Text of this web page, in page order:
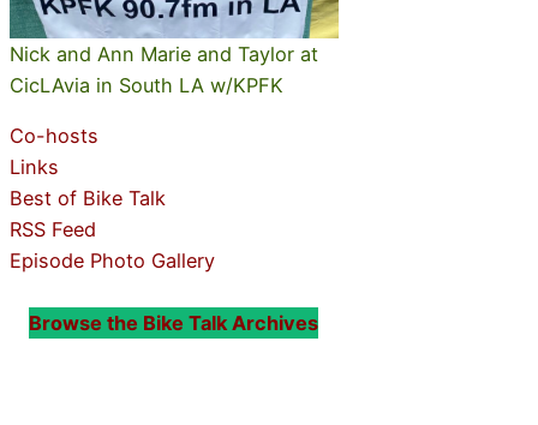
Nick and Ann Marie and Taylor at
CicLAvia in South LA w/KPFK
Co-hosts
Links
Best of Bike Talk
RSS Feed
Episode Photo Gallery
Browse the Bike Talk Archives